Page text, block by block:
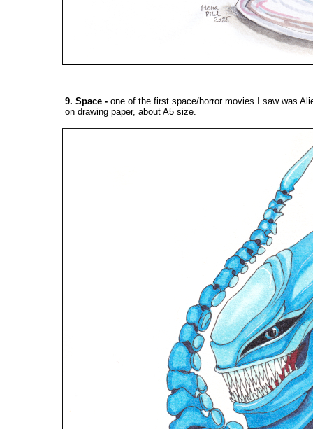
9. Space - one of the first space/horror movies I saw was
on drawing paper, about A5 size.